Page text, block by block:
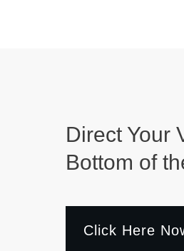
Direct Your
Bottom of
Click Here